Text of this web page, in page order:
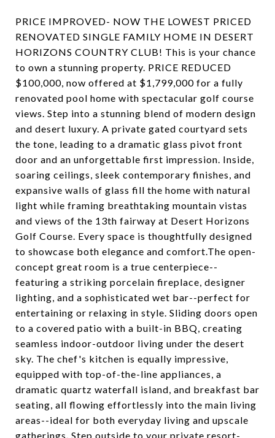
PRICE IMPROVED- NOW THE LOWEST PRICED
RENOVATED SINGLE FAMILY HOME IN DESERT
HORIZONS COUNTRY CLUB! This is your chance
to own a stunning property. PRICE REDUCED
$100,000, now offered at $1,799,000 for a fully
renovated pool home with spectacular golf course
views. Step into a stunning blend of modern design
and desert luxury. A private gated courtyard sets
the tone, leading to a dramatic glass pivot front
door and an unforgettable first impression. Inside,
soaring ceilings, sleek contemporary finishes, and
expansive walls of glass fill the home with natural
light while framing breathtaking mountain vistas
and views of the 13th fairway at Desert Horizons
Golf Course. Every space is thoughtfully designed
to showcase both elegance and comfort.The open-
concept great room is a true centerpiece--
featuring a striking porcelain fireplace, designer
lighting, and a sophisticated wet bar--perfect for
entertaining or relaxing in style. Sliding doors open
to a covered patio with a built-in BBQ, creating
seamless indoor-outdoor living under the desert
sky. The chef's kitchen is equally impressive,
equipped with top-of-the-line appliances, a
dramatic quartz waterfall island, and breakfast bar
seating, all flowing effortlessly into the main living
areas--ideal for both everyday living and upscale
gatherings. Step outside to your private resort-